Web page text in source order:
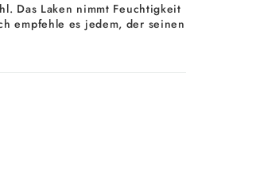
Das Laken nimmt Feuchtigkeit
empfehle es jedem, der seinen